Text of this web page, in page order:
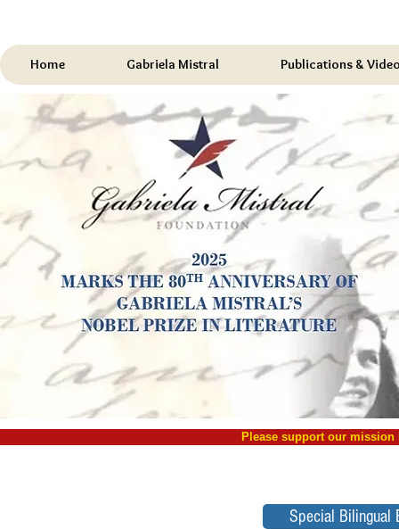
Home Gabriela Mistral Publications &
Please support our mission
Special Bilingual